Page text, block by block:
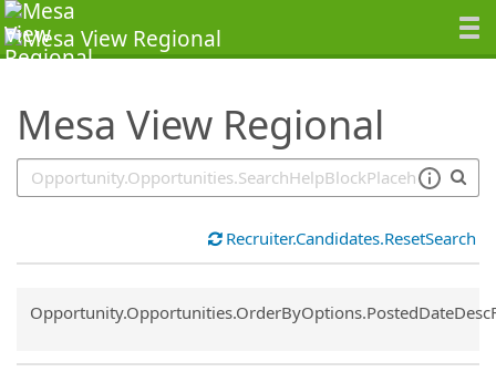
Mesa View Regional
SearchTips.TipsTricks
Recruiter.Candidates.ResetSearch
Common.Sort.Sort